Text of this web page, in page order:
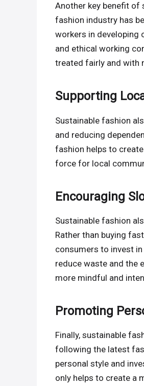
Another key benefit of
fashion industry has
workers in developing
and ethical working
treated fairly and with
Supporting
Sustainable fashion
and reducing
fashion helps to
force for local
Encouraging
Sustainable fashion
Rather than buying
consumers to invest
reduce waste and the
more mindful and
Promoting
Finally, sustainable
following the latest
personal style and
only helps to create a